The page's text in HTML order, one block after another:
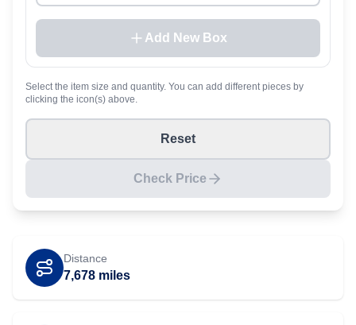
Add New Box
Select the item size and quantity. You can add different pieces by
clicking the icon(s) above.
Reset
Check Price
Distance
7,678 miles